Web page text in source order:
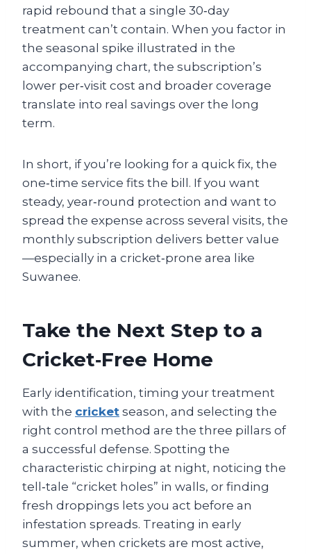
rapid rebound that a single 30‑day
treatment can’t contain. When you factor in
the seasonal spike illustrated in the
accompanying chart, the subscription’s
lower per‑visit cost and broader coverage
translate into real savings over the long
term.
In short, if you’re looking for a quick fix, the
one‑time service fits the bill. If you want
steady, year‑round protection and want to
spread the expense across several visits, the
monthly subscription delivers better value
—especially in a cricket‑prone area like
Suwanee.
Take the Next Step to a
Cricket‑Free Home
Early identification, timing your treatment
with the cricket season, and selecting the
right control method are the three pillars of
a successful defense. Spotting the
characteristic chirping at night, noticing the
tell‑tale “cricket holes” in walls, or finding
fresh droppings lets you act before an
infestation spreads. Treating in early
summer, when crickets are most active,